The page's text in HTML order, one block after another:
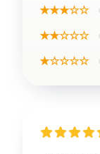
★★★☆☆
★★☆☆☆
★☆☆☆☆